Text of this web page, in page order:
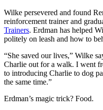
Wilke persevered and found
reinforcement trainer and
Trainers. Erdman has helped
politely on leash and how to
“She saved our lives,” Wilke
Charlie out for a walk. I went
to introducing Charlie to dog
the same time.”
Erdman’s magic trick? Food.